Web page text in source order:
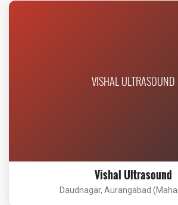
VISHAL ULTRASOUND
Vishal Ultrasound
Daudnagar, Aurangabad